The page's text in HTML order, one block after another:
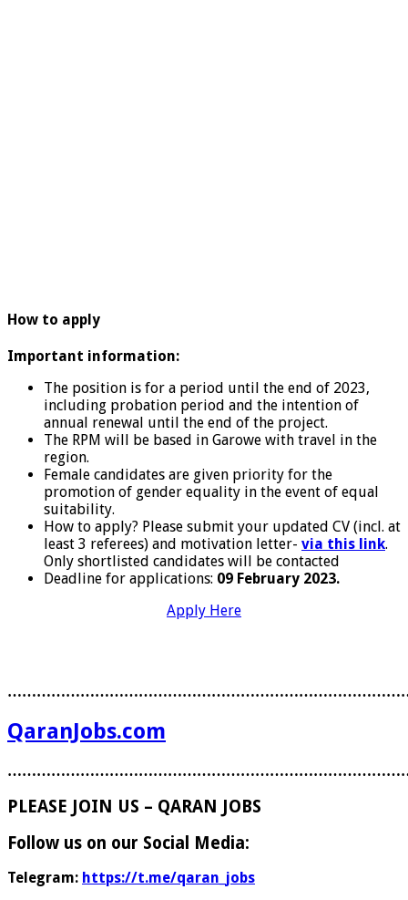
How to apply
Important information:
The position is for a period until the end of 2023,
including probation period and the intention of
annual renewal until the end of the project.
The RPM will be based in Garowe with travel in the
region.
Female candidates are given priority for the
promotion of gender equality in the event of equal
suitability.
How to apply? Please submit your updated CV (incl. at
least 3 referees) and motivation letter- via this link.
Only shortlisted candidates will be contacted
Deadline for applications: 09 February 2023.
Apply Here
QaranJobs.com
PLEASE JOIN US – QARAN JOBS
Follow us on our Social Media:
Telegram: https://t.me/qaran_jobs